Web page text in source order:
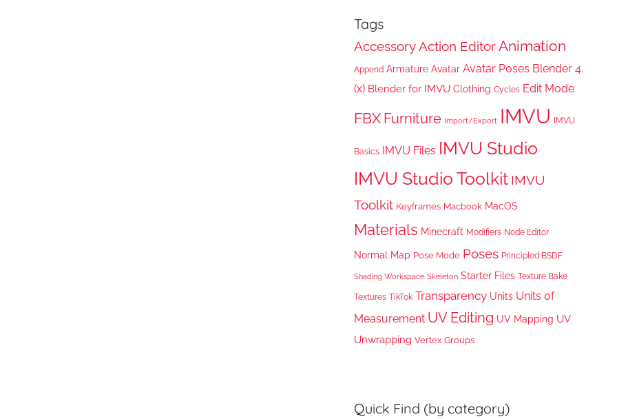
Tags
Accessory Action Editor Animation
Append Armature Avatar Avatar Poses Blender 4.
(x) Blender for IMVU Clothing Cycles Edit Mode
FBX Furniture Import/Export IMVU IMVU
Basics IMVU Files IMVU Studio
IMVU Studio Toolkit IMVU
Toolkit Keyframes Macbook MacOS
Materials Minecraft Modifiers Node Editor
Normal Map Pose Mode Poses Principled BSDF
Shading Workspace Skeleton Starter Files Texture Bake
Textures TikTok Transparency Units Units of
Measurement UV Editing UV Mapping UV
Unwrapping Vertex Groups
Quick Find (by category)